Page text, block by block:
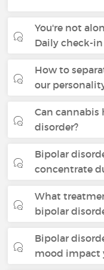
You're not
Daily check-in
How to
our
Can
disorder?
Bipolar
concentrate
What
bipolar
Bipolar
mood impact